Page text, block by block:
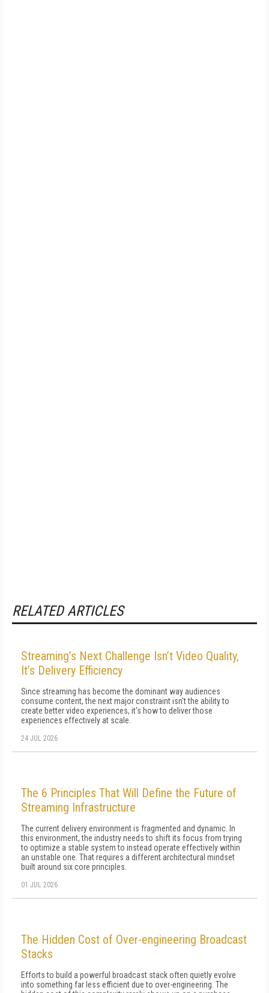
RELATED ARTICLES
Streaming’s Next Challenge Isn’t Video Quality,
It’s Delivery Efficiency
Since streaming has become the dominant way audiences
consume content, the next major constraint isn't the ability to
create better video experiences, it's how to deliver those
experiences effectively at scale.
24 JUL 2026
The 6 Principles That Will Define the Future of
Streaming Infrastructure
The current delivery environment is fragmented and dynamic. In
this environment, the industry needs to shift its focus from trying
to optimize a stable system to instead operate effectively within
an unstable one. That requires a different architectural mindset
built around six core principles.
01 JUL 2026
The Hidden Cost of Over-engineering Broadcast
Stacks
Efforts to build a powerful broadcast stack often quietly evolve
into something far less efficient due to over-engineering. The